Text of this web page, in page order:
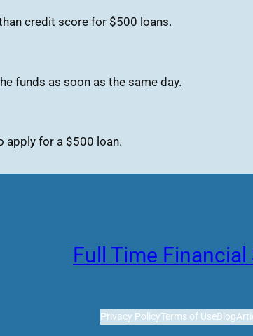
credit score for $500 loans.
funds as soon as the same day.
apply for a $500 loan.
Full Time Financial
Privacy PolicyTerms of UseBlog